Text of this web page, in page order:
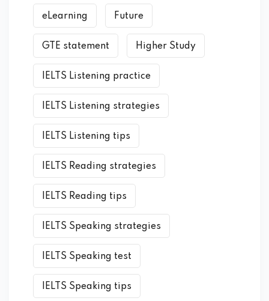
eLearning Future
GTE statement Higher Study
IELTS Listening practice
IELTS Listening strategies
IELTS Listening tips
IELTS Reading strategies
IELTS Reading tips
IELTS Speaking strategies
IELTS Speaking test
IELTS Speaking tips